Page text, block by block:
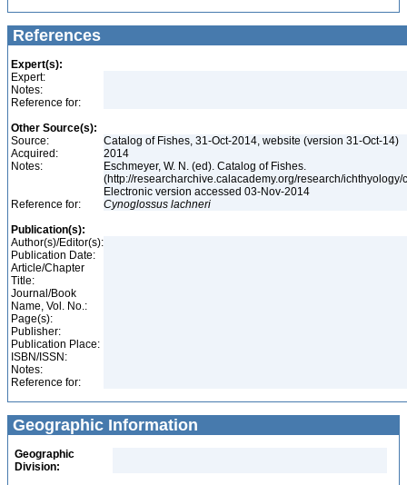
References
Expert(s):
Expert:
Notes:
Reference for:
Other Source(s):
Source:
Catalog of Fishes, 31-Oct-2014, website (version 31-Oct-14)
Acquired:
2014
Notes:
Eschmeyer, W. N. (ed). Catalog of Fishes.
(http://researcharchive.calacademy.org/research/
Electronic version accessed 03-Nov-2014
Reference for:
Cynoglossus lachneri
Publication(s):
Author(s)/Editor(s):
Publication Date:
Article/Chapter
Title:
Journal/Book
Name, Vol. No.:
Page(s):
Publisher:
Publication Place:
ISBN/ISSN:
Notes:
Reference for:
Geographic Information
Geographic
Division: